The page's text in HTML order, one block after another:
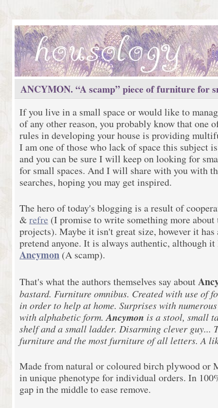
ANCYMON. “A scamp” piece of furniture for
If you live in a small space or would like to
of any other reason, you probably know that one
rules in developing your house is providing
I am one of those who lack of space this subject
and you can be sure I will keep on looking for
for small spaces. And I will share with you with
searches, hoping you may get inspired.
The hero of today's blogging is a result of
&refre (I promise to write something more
projects). Maybe it isn't great size, however it
pretend anyone. It is always authentic, although it
Ancymon (A scamp).
That's what the authors themselves say about
bastard. Furniture omnibus. Created with use of
in order to help at home. Surprises with
with alphabetic form. Ancymon is a stool, small
shelf and a small ladder. Disarming clever guy...
furniture and the most furniture of all letters. A
Made from natural or coloured birch plywood or
in unique phenotype for individual orders. In
gap in the middle to ease remove.